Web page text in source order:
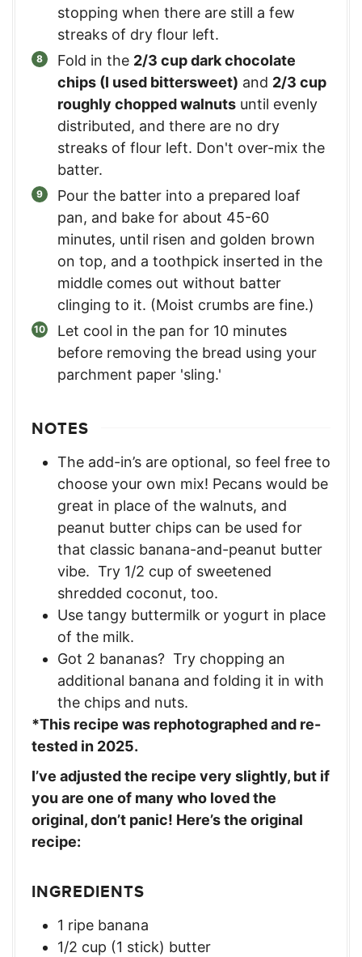
stopping when there are still a few
streaks of dry flour left.
Fold in the 2/3 cup dark chocolate
chips (I used bittersweet) and 2/3 cup
roughly chopped walnuts until evenly
distributed, and there are no dry
streaks of flour left. Don't over-mix the
batter.
Pour the batter into a prepared loaf
pan, and bake for about 45-60
minutes, until risen and golden brown
on top, and a toothpick inserted in the
middle comes out without batter
clinging to it. (Moist crumbs are fine.)
Let cool in the pan for 10 minutes
before removing the bread using your
parchment paper 'sling.'
NOTES
The add-in’s are optional, so feel free to
choose your own mix! Pecans would be
great in place of the walnuts, and
peanut butter chips can be used for
that classic banana-and-peanut butter
vibe. Try 1/2 cup of sweetened
shredded coconut, too.
Use tangy buttermilk or yogurt in place
of the milk.
Got 2 bananas? Try chopping an
additional banana and folding it in with
the chips and nuts.
*This recipe was rephotographed and re-
tested in 2025.
I’ve adjusted the recipe very slightly, but if
you are one of many who loved the
original, don’t panic! Here’s the original
recipe:
INGREDIENTS
1 ripe banana
1/2 cup (1 stick) butter